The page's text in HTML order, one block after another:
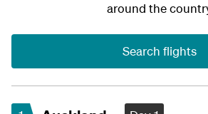
around the
Search flights